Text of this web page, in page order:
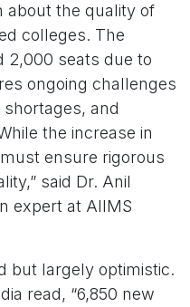
about the quality of
colleges. The
2,000 seats due to
ongoing challenges
and
the increase in
ensure rigorous
said Dr. Anil
expert at AIIMS
but largely optimistic.
read, “6,850 new